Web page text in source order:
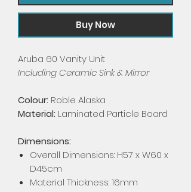
Buy Now
Aruba 60 Vanity Unit
Including Ceramic Sink & Mirror
Colour: Roble Alaska
Material: Laminated Particle Board
Dimensions:
Overall Dimensions: H57 x W60 x
D45cm
Material Thickness: 16mm